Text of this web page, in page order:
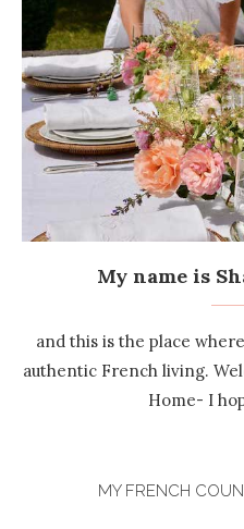
My name is
and this is the place
authentic French living.
Home- I
MY FRENCH